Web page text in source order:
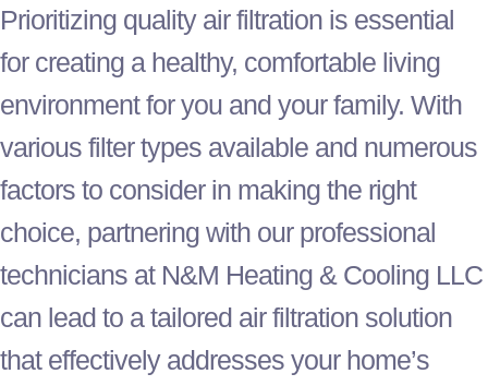
Prioritizing quality air filtration is essential
for creating a healthy, comfortable living
environment for you and your family. With
various filtertypes available and numerous
factors to consider in making the right
choice, partnering with our professional
technicians at N&M Heating & Cooling LLC
can lead to a tailored air filtration solution
that effectively addresses your home’s